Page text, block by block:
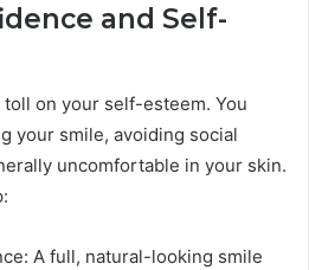
and Self-
on your self-esteem. You
your smile, avoiding social
uncomfortable in your skin.
A full, natural-looking smile